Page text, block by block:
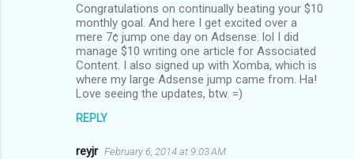
Congratulations on continually beating your $10
monthly goal. And here I get excited over a
mere 7¢ jump one day on Adsense. lol I did
manage $10 writing one article for Associated
Content. I also signed up with Xomba, which is
where my large Adsense jump came from. Ha!
Love seeing the updates, btw. =)
REPLY
reyjr February 6, 2014 at 9:03 AM